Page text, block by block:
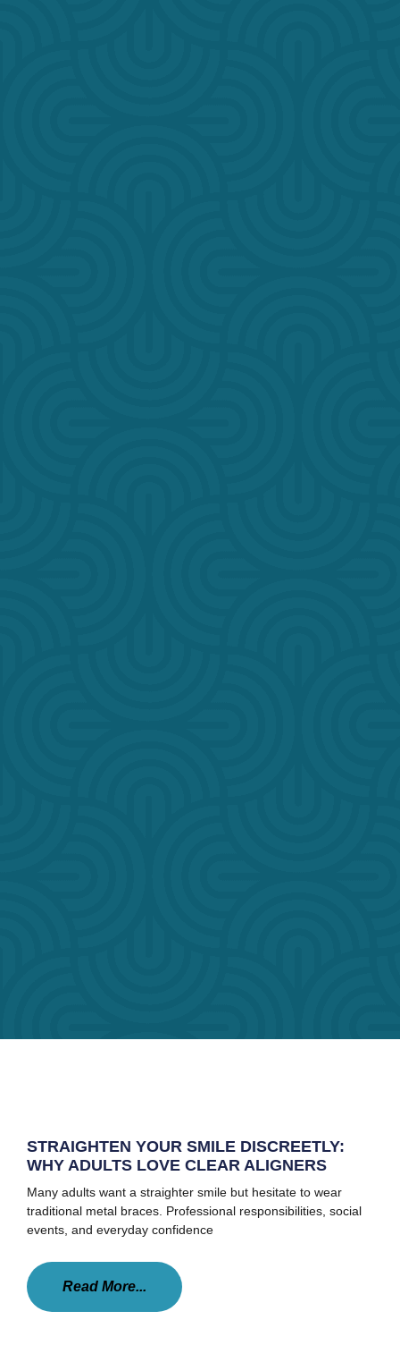
STRAIGHTEN YOUR SMILE DISCREETLY:
WHY ADULTS LOVE CLEAR ALIGNERS
Many adults want a straighter smile but hesitate to wear
traditional metal braces. Professional responsibilities, social
events, and everyday confidence
Read More...